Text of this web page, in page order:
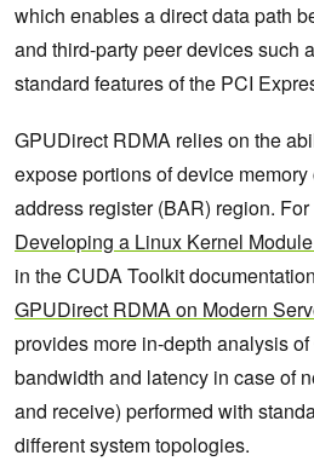
which enables a direct data path
and third-party peer devices such
standard features of the PCI
GPUDirect RDMA relies on the
expose portions of device
address register (BAR) region.
Developing a Linux Kernel
in the CUDA Toolkit
GPUDirect RDMA on Modern
provides more in-depth analysis
bandwidth and latency in case of
and receive) performed with
different system topologies.